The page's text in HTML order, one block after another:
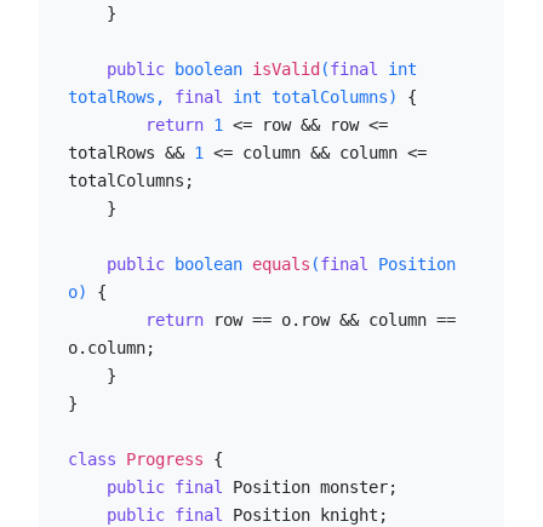
public boolean isValid (final
int
totalRows, final int totalColumns)
{
return 1 <= row && row <=
totalRows && 1 <= column && column <=
totalColumns;
public boolean equals (final Position
o)
{
return row == o.row && column ==
o.column;
}
class Progress {
public final Position monster;
public final Position knight;